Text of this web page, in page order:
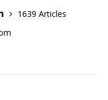
1639 Articles